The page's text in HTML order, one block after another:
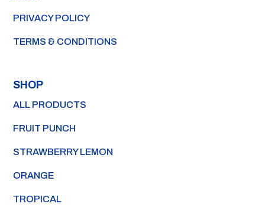
PRIVACY POLICY
TERMS & CONDITIONS
SHOP
ALL PRODUCTS
FRUIT PUNCH
STRAWBERRY LEMON
ORANGE
TROPICAL